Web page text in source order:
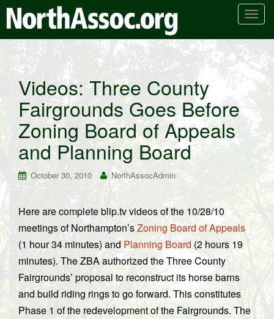
T
g
n
v
g
t
i
o
n
Videos: Three County
Fairgrounds Goes Before
Zoning Board of Appeals
and Planning Board
October 30, 2010 NorthAssocAdmin
Here are complete blip.tv videos of the 10/28/10
meetings of Northampton’sZoning Board of Appeals
(1 hour 34 minutes) andPlanning Board (2 hours 19
minutes). The ZBA authorized the Three County
Fairgrounds’ proposal to reconstruct its horse barns
and build riding rings to go forward. This constitutes
Phase 1 of the redevelopment of the Fairgrounds. The